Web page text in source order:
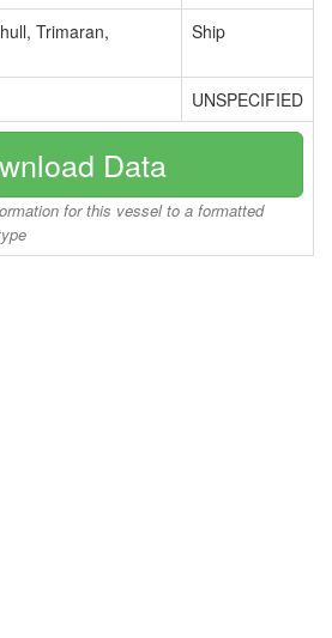
Trimaran,
Ship
UNSPECIFIED
Data
for this vessel to a formatted